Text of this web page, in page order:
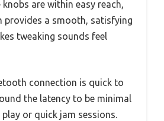
knobs are within easy reach,
provides a smooth, satisfying
tweaking sounds feel
connection is quick to
the latency to be minimal
or quick jam sessions.